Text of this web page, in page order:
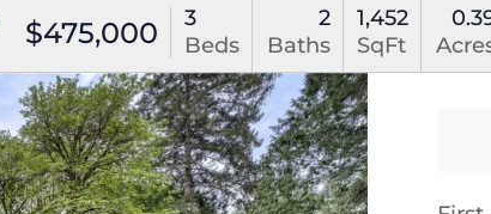
$475,000
3
Beds
2
Baths
1,452
SqFt